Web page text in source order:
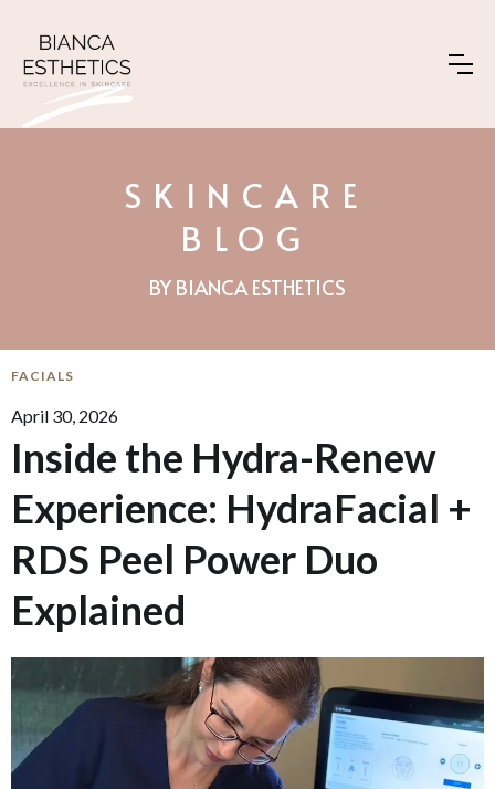
SKINCARE
BLOG
BY BIANCA ESTHETICS
FACIALS
April 30, 2026
Inside the Hydra-Renew
Experience: HydraFacial +
RDS Peel Power Duo
Explained